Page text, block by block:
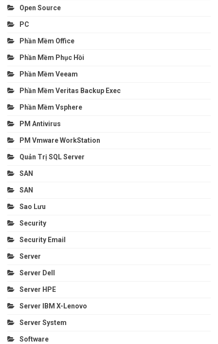
Open Source
PC
Phần Mềm Office
Phần Mềm Phục Hồi
Phần Mềm Veeam
Phần Mềm Veritas Backup Exec
Phần Mềm Vsphere
PM Antivirus
PM Vmware WorkStation
Quản Trị SQL Server
SAN
SAN
Sao Lưu
Security
Security Email
Server
Server Dell
Server HPE
Server IBM X-Lenovo
Server System
Software